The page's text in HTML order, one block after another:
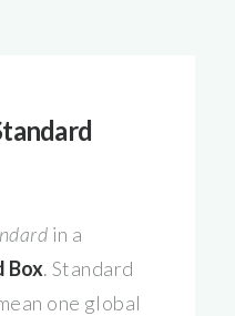
in a
Box. Standard
one global